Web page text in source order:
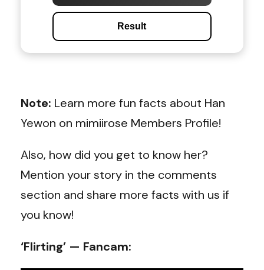
Result
Note: Learn more fun facts about Han
Yewon on mimiirose Members Profile!
Also, how did you get to know her?
Mention your story in the comments
section and share more facts with us if
you know!
‘Flirting’ — Fancam: